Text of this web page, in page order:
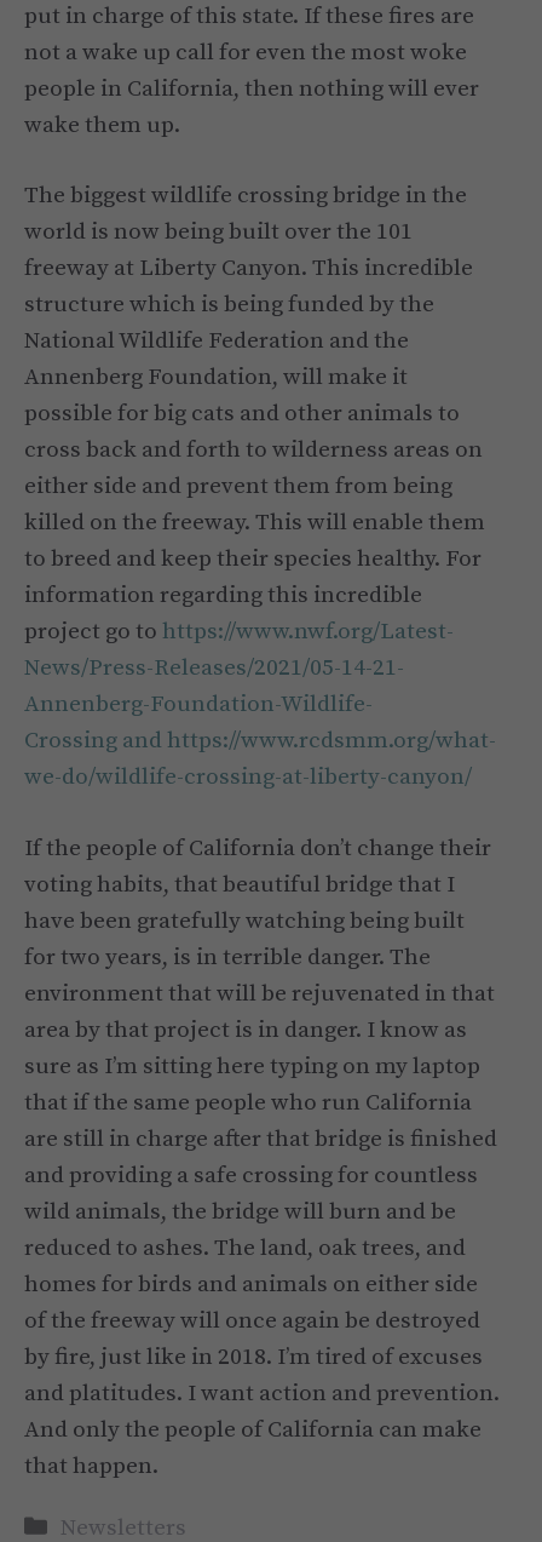
put in charge of this state. If these fires are
not a wake up call for even the most woke
people in California, then nothing will ever
wake them up.
The biggest wildlife crossing bridge in the
world is now being built over the 101
freeway at Liberty Canyon. This incredible
structure which is being funded by the
National Wildlife Federation and the
Annenberg Foundation, will make it
possible for big cats and other animals to
cross back and forth to wilderness areas on
either side and prevent them from being
killed on the freeway. This will enable them
to breed and keep their species healthy. For
information regarding this incredible
project go to https://www.nwf.org/Latest-
News/Press-Releases/2021/05-14-21-
Annenberg-Foundation-Wildlife-
Crossing and https://www.rcdsmm.org/what-
we-do/wildlife-crossing-at-liberty-canyon/
If the people of California don’t change their
voting habits, that beautiful bridge that I
have been gratefully watching being built
for two years, is in terrible danger. The
environment that will be rejuvenated in that
area by that project is in danger. I know as
sure as I’m sitting here typing on my laptop
that if the same people who run California
are still in charge after that bridge is finished
and providing a safe crossing for countless
wild animals, the bridge will burn and be
reduced to ashes. The land, oak trees, and
homes for birds and animals on either side
of the freeway will once again be destroyed
by fire, just like in 2018. I’m tired of excuses
and platitudes. I want action and prevention.
And only the people of California can make
that happen.
Categories
Newsletters